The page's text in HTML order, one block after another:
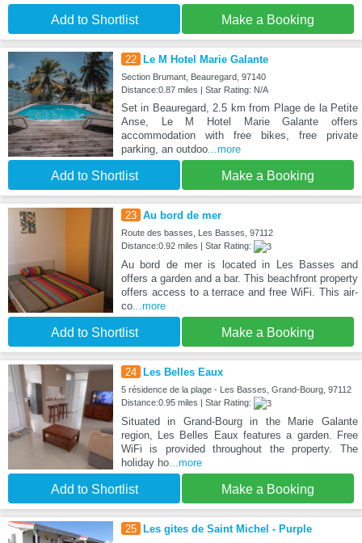
Add to Shortlist Make a Booking
22 Le M Hotel Marie Galante
Section Brumant, Beauregard, 97140
Distance:0.87 miles | Star Rating: N/A
Set in Beauregard, 2.5 km from Plage de la Petite
Anse, Le M Hotel Marie Galante offers
accommodation with free bikes, free private
parking, an outdoo...more
Add to Shortlist Make a Booking
23 Au bord de mer
Route des basses, Les Basses, 97112
Distance:0.92 miles | Star Rating:
Au bord de mer is located in Les Basses and
offers a garden and a bar. This beachfront property
offers access to a terrace and free WiFi. This air-
co...more
Add to Shortlist Make a Booking
24 Les Belles Eaux
5 résidence de la plage - Les Basses, Grand-Bourg, 97112
Distance:0.95 miles | Star Rating:
Situated in Grand-Bourg in the Marie Galante
region, Les Belles Eaux features a garden. Free
WiFi is provided throughout the property. The
holiday ho...more
Add to Shortlist Make a Booking
25 Les gites de Saint Michel - Purple